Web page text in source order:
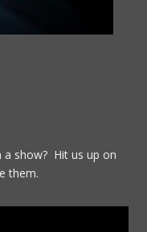
show? Hit us up on
them.